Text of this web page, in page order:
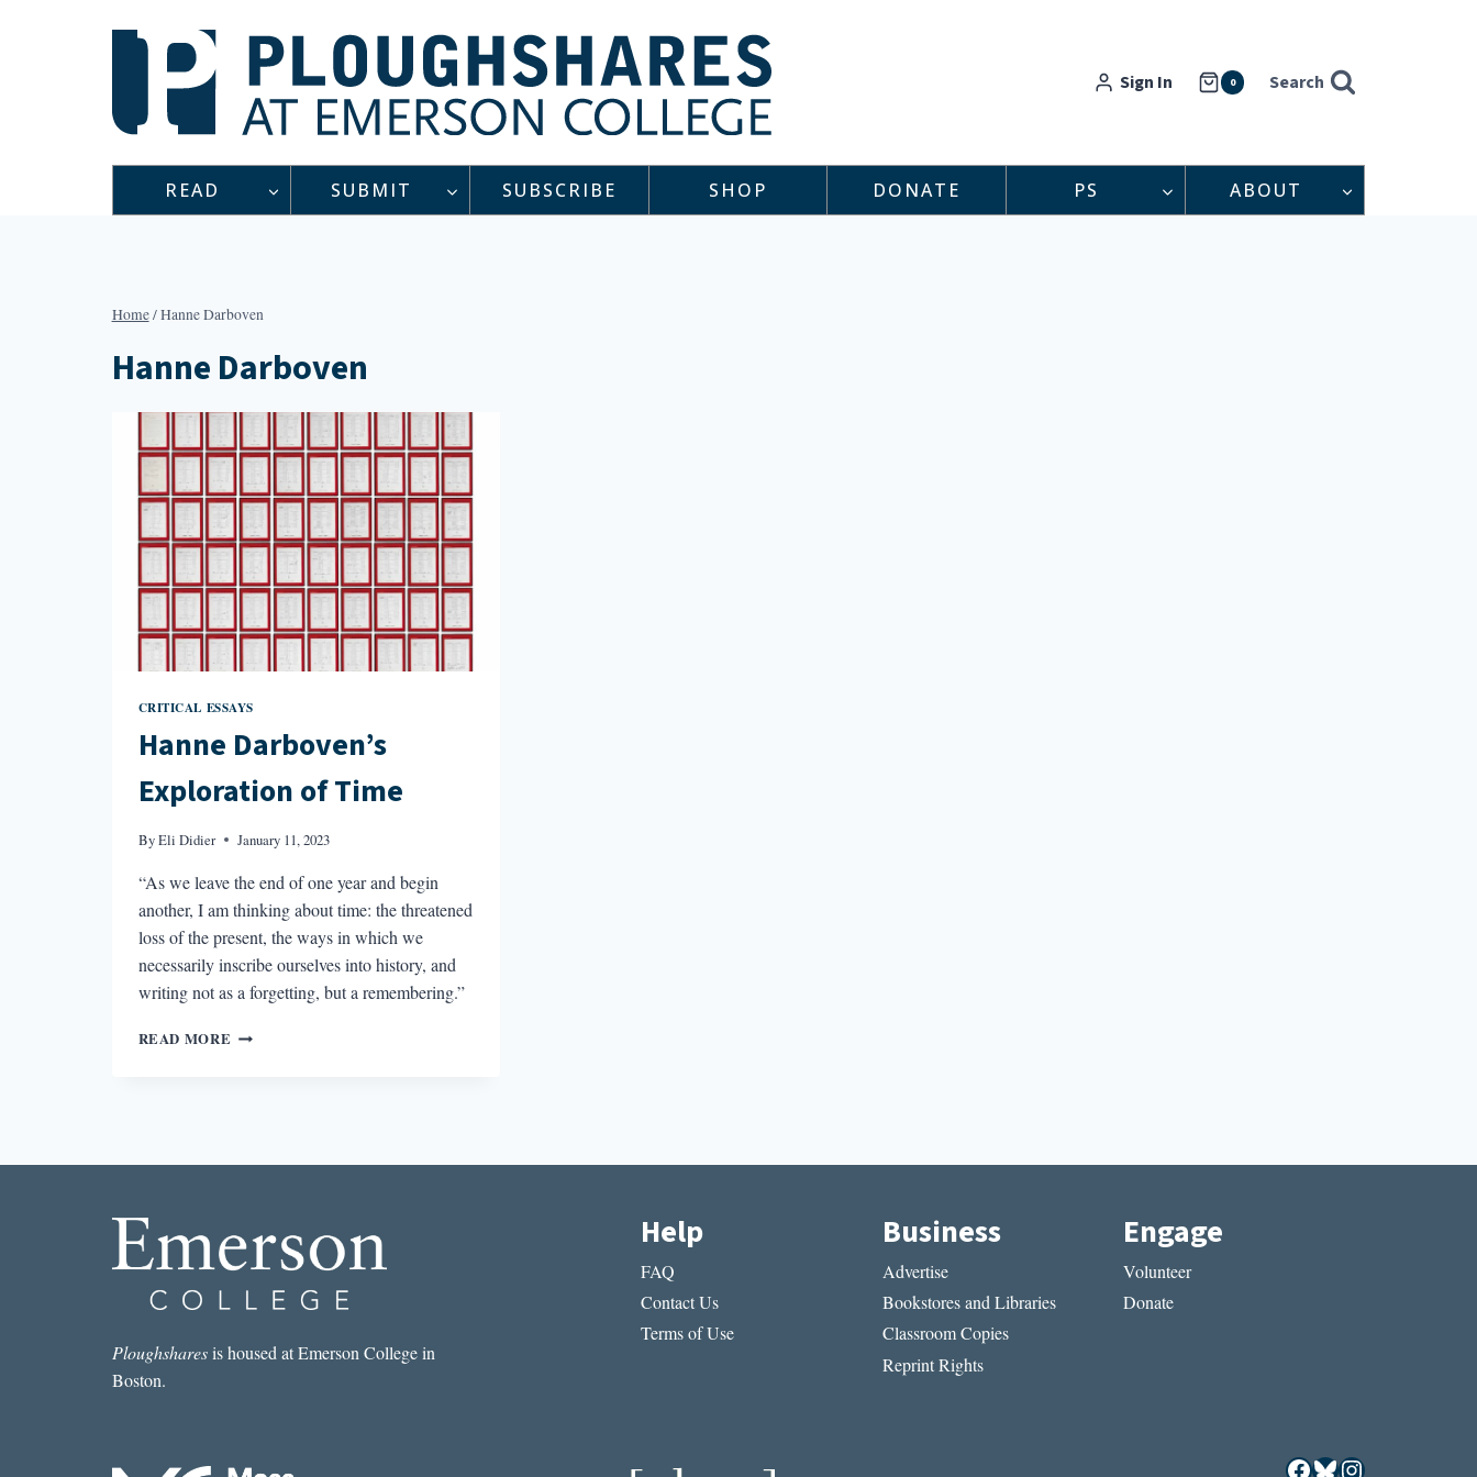
Sign In 0 Search
READ SUBMIT SUBSCRIBE SHOP DONATE PS ABOUT
Home/Hanne Darboven
Hanne Darboven
CRITICAL ESSAYS
Hanne Darboven’s
Exploration of Time
ByEli Didier January 11, 2023
“As we leave the end of one year and begin
another, I am thinking about time: the threatened
loss of the present, the ways in which we
necessarily inscribe ourselves into history, and
writing not as a forgetting, but a remembering.”
READ MORE HANNE
Ploughsharesis housed at Emerson College in
Boston.
Help
FAQ
Contact Us
Terms of Use
Business
Advertise
Bookstores and Libraries
Classroom Copies
Reprint Rights
Engage
Volunteer
Donate
Facebook
Bluesky
Instagram